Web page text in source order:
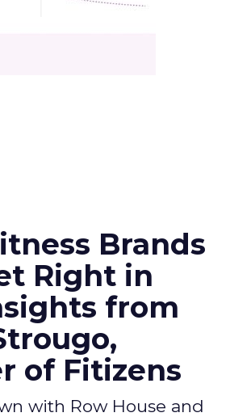
Brands
Right in
from
of Fitizens
with Row House and